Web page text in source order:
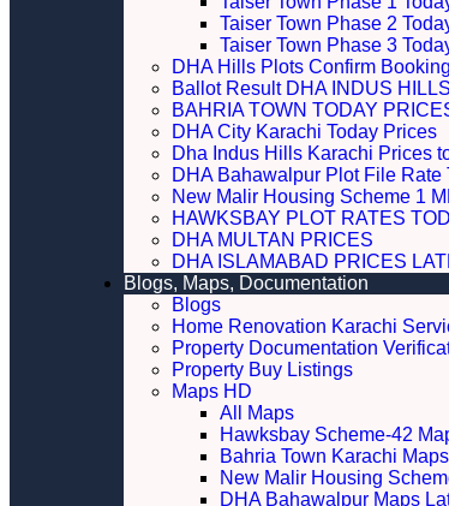
Taiser Town Phase 2
Taiser Town Phase 3
DHA Hills Plots Confirm
Ballot Result DHA INDUS
BAHRIA TOWN TODAY
DHA City Karachi Today Prices
Dha Indus Hills Karachi Prices
DHA Bahawalpur Plot File Rate
New Malir Housing Scheme 1
HAWKSBAY PLOT RATES
DHA MULTAN PRICES
DHA ISLAMABAD PRICES
Blogs, Maps, Documentation
Blogs
Home Renovation Karachi
Property Documentation
Property Buy Listings
Maps HD
All Maps
Hawksbay Scheme-42
Bahria Town Karachi
New Malir Housing
DHA Bahawalpur Maps